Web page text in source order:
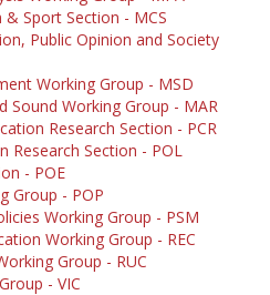
Sport Section - MCS
Public Opinion and Society
Working Group - MSD
Sound Working Group - MAR
Research Section - PCR
Research Section - POL
- POE
Group - POP
Working Group - PSM
Working Group - REC
Group - RUC
- VIC